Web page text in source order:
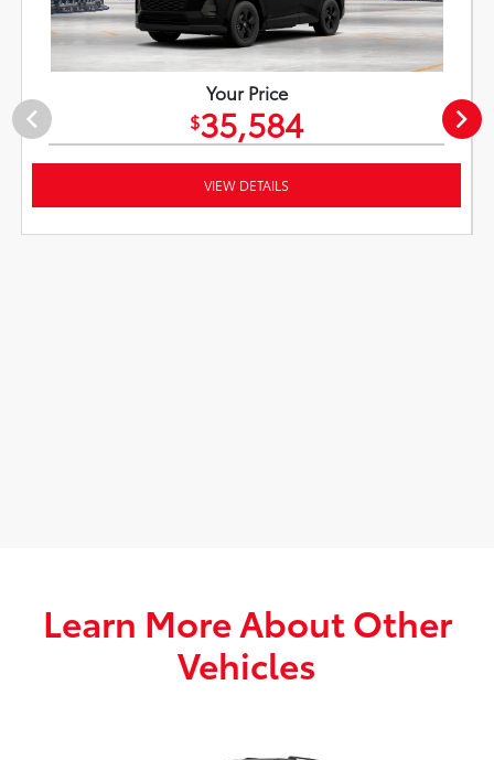
Your Price
$35,584
VIEW DETAILS
Learn More About Other
Vehicles